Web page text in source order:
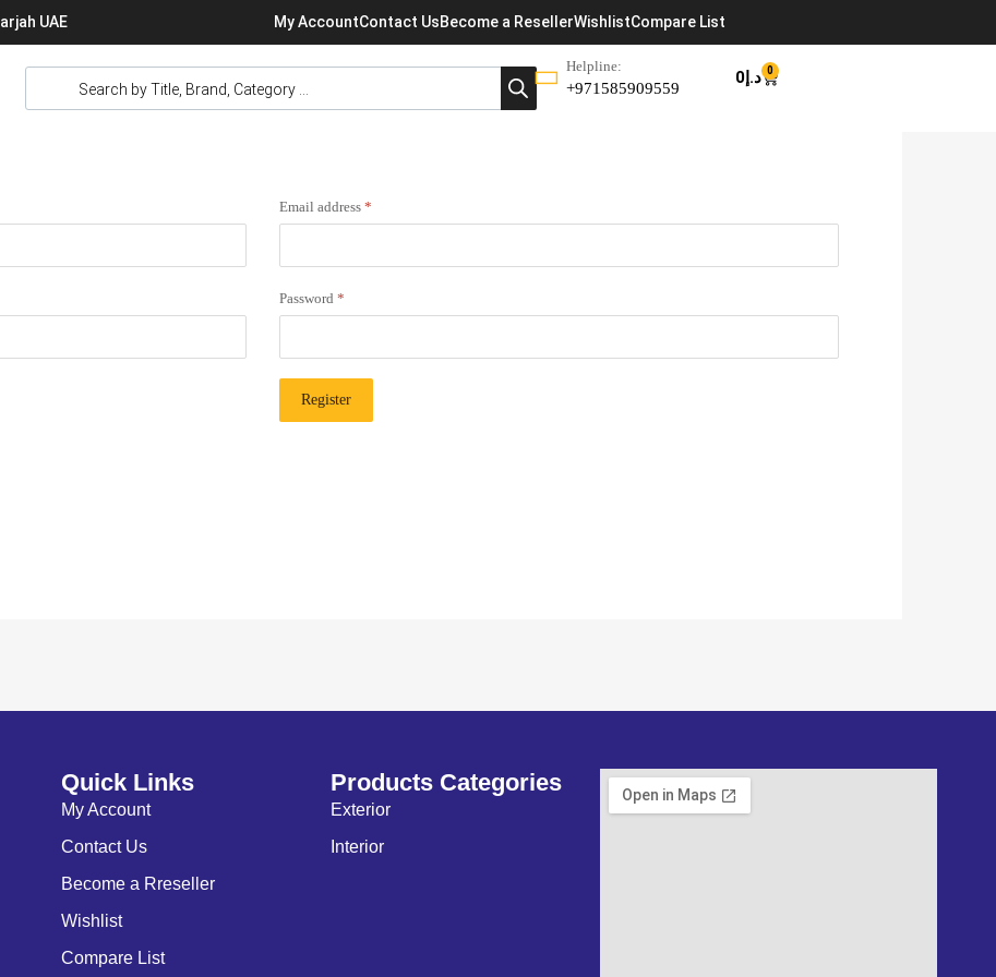
UAE My AccountContact UsBecome a ResellerWishlistCompare List
Helpline:
+971585909559
د.إ0 0
Email address *
Password *
Register
Quick Links
My Account
Contact Us
Become a Rreseller
Wishlist
Compare List
Products Categories
Exterior
Interior